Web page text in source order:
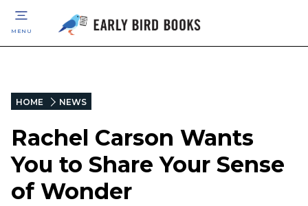
MENU
HOME NEWS
Rachel Carson Wants
You to Share Your Sense
of Wonder